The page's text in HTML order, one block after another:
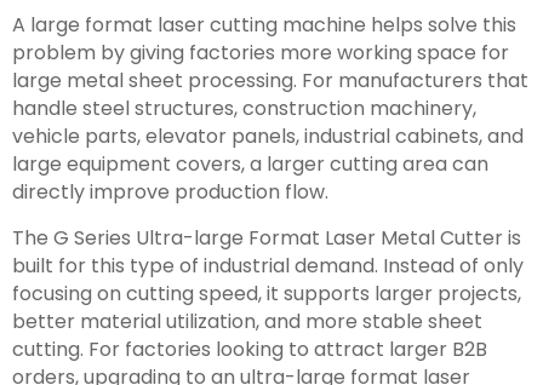
A large format laser cutting machine helps solve this
problem by giving factories more working space for
large metal sheet processing. For manufacturers that
handle steel structures, construction machinery,
vehicle parts, elevator panels, industrial cabinets, and
large equipment covers, a larger cutting area can
directly improve production flow.
The G Series Ultra-large Format Laser Metal Cutter is
built for this type of industrial demand. Instead of only
focusing on cutting speed, it supports larger projects,
better material utilization, and more stable sheet
cutting. For factories looking to attract larger B2B
orders, upgrading to an ultra-large format laser